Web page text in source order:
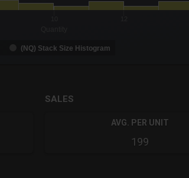
(NQ) Stack Size Histogram
SALES
AVG. PER UNIT
199